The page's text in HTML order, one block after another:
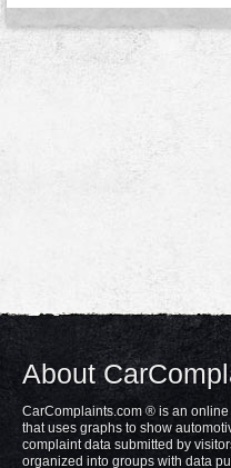
About
CarComplaints.com ® is an
that uses graphs to show
complaint data submitted by
organized into groups with data